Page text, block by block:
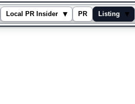
Local PR Insider ▾ PR Listing ▾